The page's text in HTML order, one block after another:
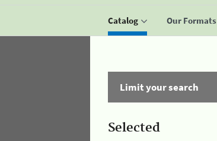
Catalog Our Formats
Limit your search
Selected